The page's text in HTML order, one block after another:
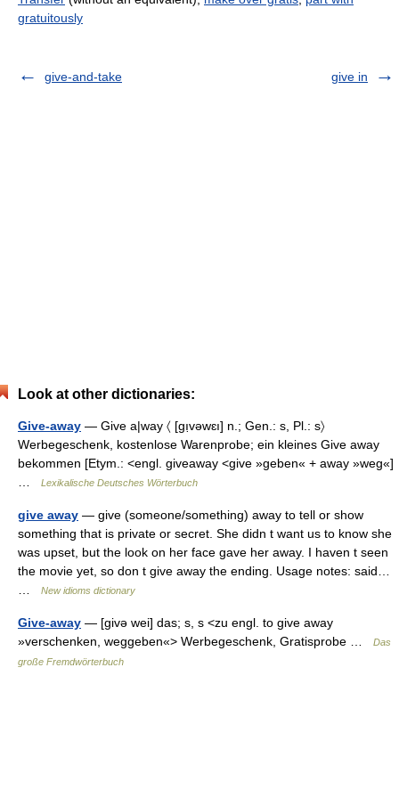
gratuitously
give-and-take give in
Look at other dictionaries:
Give-away — Give a|way 〈 [gı̣vəwɛı] n.; Gen.: s, Pl.: s〉
Werbegeschenk, kostenlose Warenprobe; ein kleines Give away
bekommen [Etym.: <engl. giveaway <give »geben« + away »weg«]
Lexikalische Deutsches Wörterbuch
give away — give (someone/something) away to tell or show
something that is private or secret. She didn t want us to know she
was upset, but the look on her face gave her away. I haven t seen
the movie yet, so don t give away the ending. Usage notes: said…
New idioms dictionary
Give-away — [givə wei] das; s, s <zu engl. to give away
»verschenken, weggeben«> Werbegeschenk, Gratisprobe …
Das
große Fremdwörterbuch